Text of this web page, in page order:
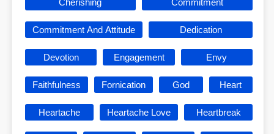
Cherishing Commitment
Commitment And Attitude Dedication
Devotion Engagement Envy
Faithfulness Fornication God Heart
Heartache Heartache Love Heartbreak